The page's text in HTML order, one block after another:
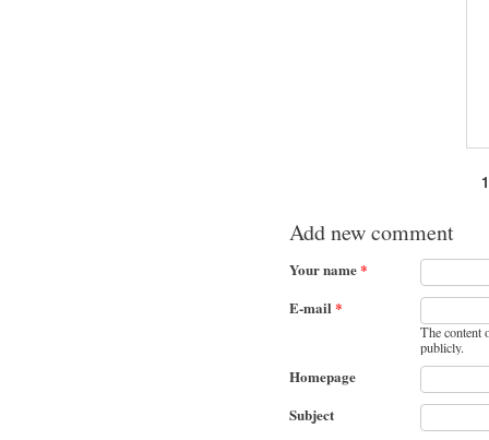
1
Add new comment
Your name*
E-mail *
The content
publicly.
Homepage
Subject